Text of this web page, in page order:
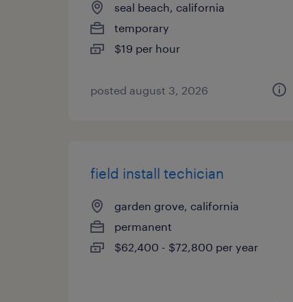
seal beach, california
temporary
$19 per hour
posted august 3, 2026
field install techician
garden grove, california
permanent
$62,400 - $72,800 per year